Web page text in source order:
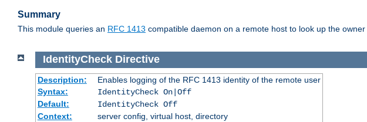
Summary
This module queries an RFC 1413 compatible daemon on a remote host to look up the
IdentityCheck Directive
Description:
Enables logging of the RFC 1413 identity of the remote user
Syntax:
IdentityCheck On|Off
Default:
IdentityCheck Off
Context:
server config, virtual host, directory